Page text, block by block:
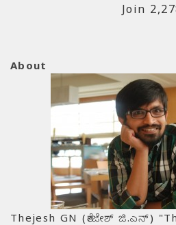
Join
About
Thejesh GN (ತೇಜೇಶ್ ಜಿ.ಎನ್)